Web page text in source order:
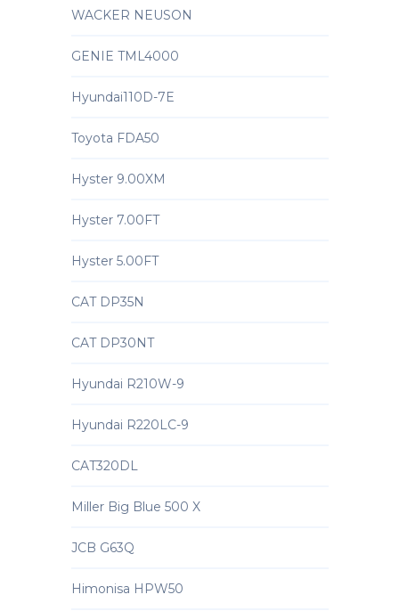
WACKER NEUSON
GENIE TML4000
Hyundai110D-7E
Toyota FDA50
Hyster 9.00XM
Hyster 7.00FT
Hyster 5.00FT
CAT DP35N
CAT DP30NT
Hyundai R210W-9
Hyundai R220LC-9
CAT320DL
Miller Big Blue 500 X
JCB G63Q
Himonisa HPW50